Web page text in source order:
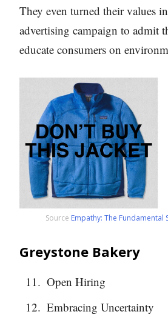
They even turned their values
advertising campaign to admit
educate consumers on
Source Empathy: The Fundamental
Greystone Bakery
Open Hiring
Embracing Uncertainty